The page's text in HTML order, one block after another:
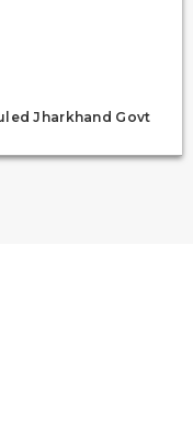
Jharkhand Govt